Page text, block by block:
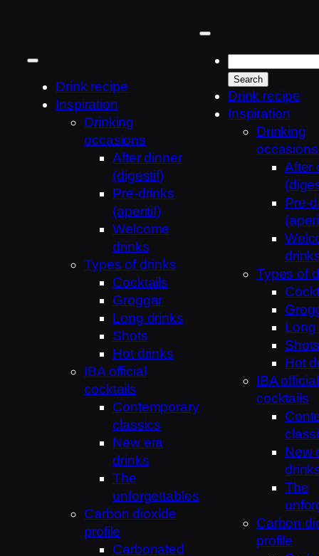
Drink recipe
Inspiration
Drinking
occasions
After dinner
(digestif)
Pre-drinks
(aperitif)
Welcome
drinks
Types of drinks
Cocktails
Groggar
Long drinks
Shots
Hot drinks
IBA official
cocktails
Contemporary
classics
New era
drinks
The
unforgettables
Carbon dioxide
profile
Carbonated
Drink recipe
Inspiration
Drinking
occasions
After
Pre-
Types of
Long
Hot
IBA official
cocktails
New
The
Carbon
profile